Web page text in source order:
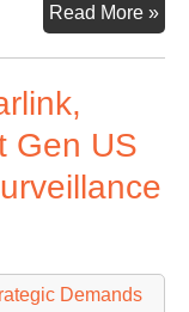
Read More »
Gen US
Demands